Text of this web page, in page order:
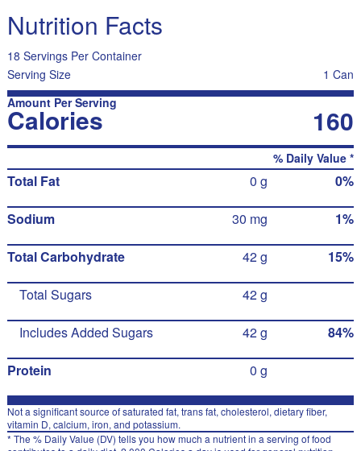
Nutrition Facts
18 Servings Per Container
Serving Size
1 Can
Amount Per Serving
Calories 160
% Daily Value *
Total Fat 0 g 0%
Sodium 30 mg 1%
Total Carbohydrate 42 g 15%
Total Sugars 42 g
Includes Added Sugars 42 g 84%
Protein 0 g
Not a significant source of saturated fat, trans fat, cholesterol, dietary fiber,
vitamin D, calcium, iron, and potassium.
* The % Daily Value (DV) tells you how much a nutrient in a serving of food